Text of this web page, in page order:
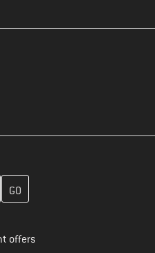
create your customer
offers